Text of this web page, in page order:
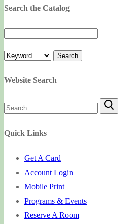
Search the Catalog
Website Search
Search
Quick Links
Get A Card
Account Login
Mobile Print
Programs & Events
Reserve A Room